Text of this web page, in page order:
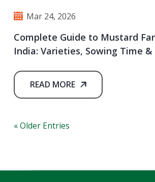
Complete Guide to Mustard
India: Varieties, Sowing Time &
Mar 24, 2026
READ MORE
« Older Entries